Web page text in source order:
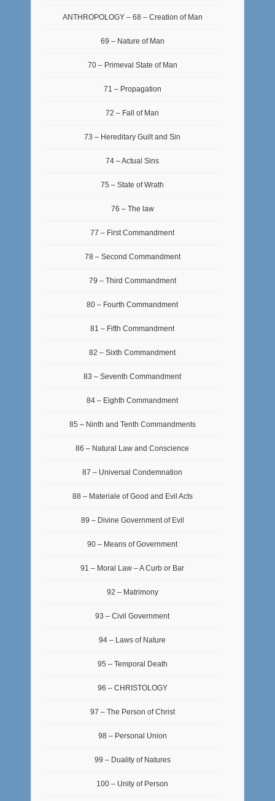
ANTHROPOLOGY – 68 – Creation of Man
69 – Nature of Man
70 – Primeval State of Man
71 – Propagation
72 – Fall of Man
73 – Hereditary Guilt and Sin
74 – Actual Sins
75 – State of Wrath
76 – The law
77 – First Commandment
78 – Second Commandment
79 – Third Commandment
80 – Fourth Commandment
81 – Fifth Commandment
82 – Sixth Commandment
83 – Seventh Commandment
84 – Eighth Commandment
85 – Ninth and Tenth Commandments
86 – Natural Law and Conscience
87 – Universal Condemnation
88 – Materiale of Good and Evil Acts
89 – Divine Government of Evil
90 – Means of Government
91 – Moral Law – A Curb or Bar
92 – Matrimony
93 – Civil Government
94 – Laws of Nature
95 – Temporal Death
96 – CHRISTOLOGY
97 – The Person of Christ
98 – Personal Union
99 – Duality of Natures
100 – Unity of Person